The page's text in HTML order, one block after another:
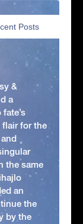
Posts
&
a
flair for the
the same
an
the
by the